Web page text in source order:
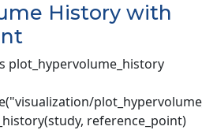
History with
plot_hypervolume_history
reference_point)